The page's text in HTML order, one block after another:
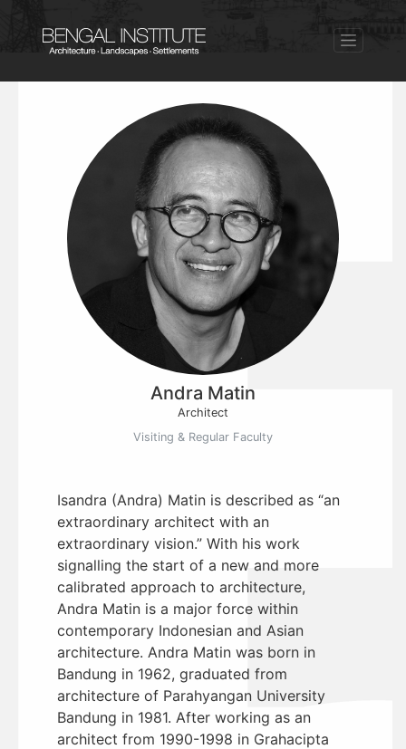
Andra Matin
Architect
Visiting & Regular Faculty
Isandra (Andra) Matin is described as “an
extraordinary architect with an
extraordinary vision.” With his work
signalling the start of a new and more
calibrated approach to architecture,
Andra Matin is a major force within
contemporary Indonesian and Asian
architecture. Andra Matin was born in
Bandung in 1962, graduated from
architecture of Parahyangan University
Bandung in 1981. After working as an
architect from 1990-1998 in Grahacipta